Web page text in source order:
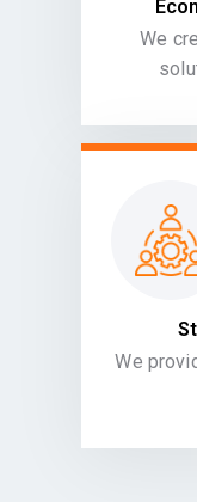
We
We